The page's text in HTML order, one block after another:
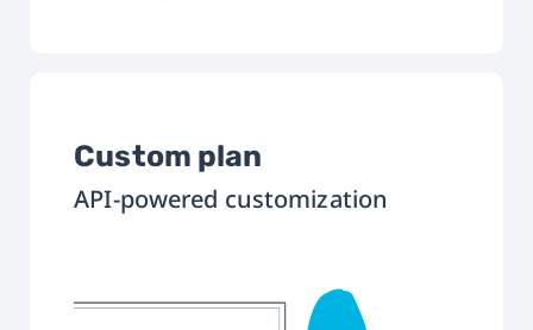
Custom plan
API-powered customization